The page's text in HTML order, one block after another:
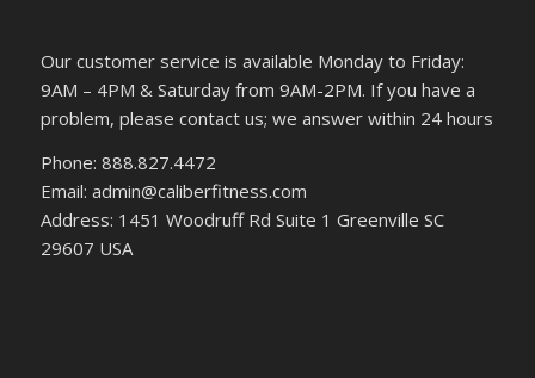
Our customer service is available Monday to Friday:
9AM – 4PM & Saturday from 9AM-2PM. If you have a
problem, please contact us; we answer within 24 hours
Phone: 888.827.4472
Email: admin@caliberfitness.com
Address: 1451 Woodruff Rd Suite 1 Greenville SC
29607 USA